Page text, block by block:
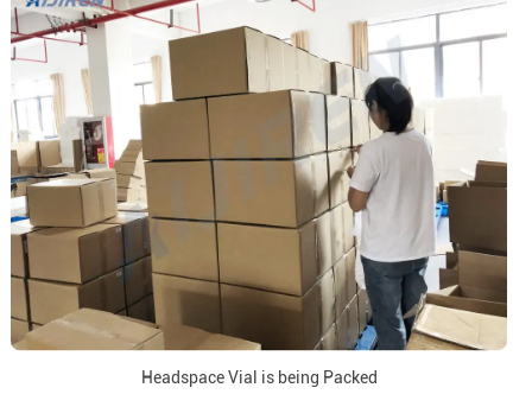
Headspace Vial is being Packed